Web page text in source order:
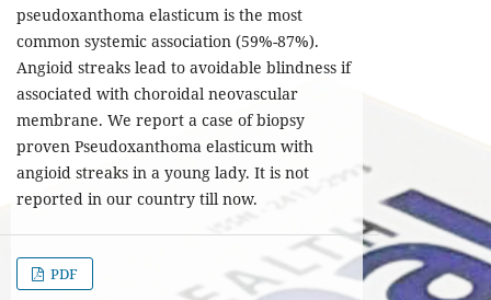
pseudoxanthoma elasticum is the most
common systemic association (59%-87%).
Angioid streaks lead to avoidable blindness if
associated with choroidal neovascular
membrane. We report a case of biopsy
proven Pseudoxanthoma elasticum with
angioid streaks in a young lady. It is not
reported in our country till now.
PDF